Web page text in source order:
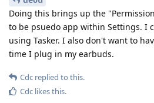
Doing this brings up the
to be psuedo app within Settings. I
using Tasker. I also don't want to
time I plug in my earbuds.
Cdc replied to this.
Cdc likes this.